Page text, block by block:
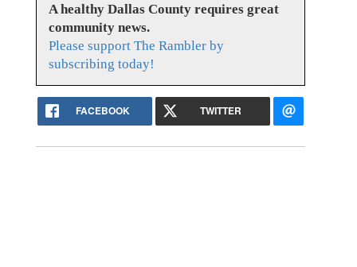
A healthy Dallas County requires great
community news.
Please support The Rambler by
subscribing today!
FACEBOOK TWITTER